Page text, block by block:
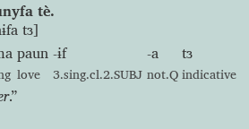
tè.
tɜ]
paun
love
-ɨf
3.sing.cl.2.SUBJ
-a
not.Q
tɜ
indicative
.”